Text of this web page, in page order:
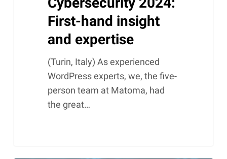
First-hand insight
and expertise
(Turin, Italy) As experienced
WordPress experts, we, the five-
person team at Matoma, had
the great…